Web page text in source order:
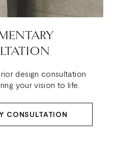
design consultation
your vision to life.
CONSULTATION